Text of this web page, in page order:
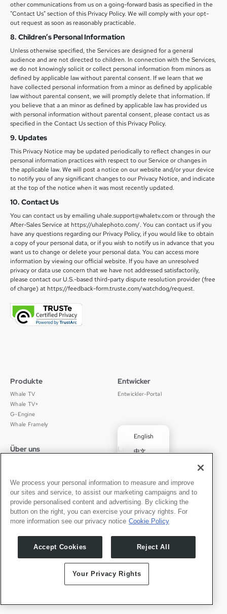
other communications from us on a going-forward basis as specified in the
"Contact Us" section of this Privacy Policy. We will comply with your opt-
out request as soon as reasonably practicable.
8. Children’s Personal Information
Unless otherwise specified, the Services are designed for a general
audience and are not directed to children. In connection with the Services,
we do not knowingly solicit or collect personal information from minors as
defined by applicable law without parental consent. If we learn that we
have collected personal information from a minor as defined by applicable
law without parental consent, we will promptly delete that information. If
you believe that a an minor as defined by applicable law has provided us
with personal information without parental consent, please contact us as
specified in the Contact Us section of this Privacy Policy.
9. Updates
This Privacy Notice may be updated periodically to reflect changes in our
personal information practices with respect to our Service or changes in
the applicable law. We will post a notice on our website and/or your device
to notify you of any significant changes to our Privacy Notice, and indicate
at the top of the notice when it was most recently updated.
10. Contact Us
You can contact us by emailing uhale.support@whaletv.com or through the
After-Sales Service at https://uhalephoto.com/. You can contact us if you
have any questions regarding our Privacy Policy, if you would like to obtain
a copy of your personal data, or if you wish to notify us in advance that you
want us to change or delete your personal data. You can access more
information by viewing our official website. If you have an unresolved
privacy or data use concern that we have not addressed satisfactorily,
please contact our U.S.-based third-party dispute resolution provider (free
of charge) at https://feedback-form.truste.com/watchdog/request.
Deutsch
English
中文
Português
Español
Produkte
Whale TV
Whale TV+
G-Engine
Whale Framely
Entwicker
Entwickler-Portal
Über uns
News
Pressebereich
Legal
京ICP备11012483号-9
Transparenzerklärung
Kontakt
Partner werden
We process your personal information to measure and improve
our sites and service, to assist our marketing campaigns and to
provide personalised content and advertising. By clicking the
button on the right, you can exercise your privacy rights. For
more information see our privacy notice Cookie Policy
Accept Cookies Reject All
Your Privacy Rights